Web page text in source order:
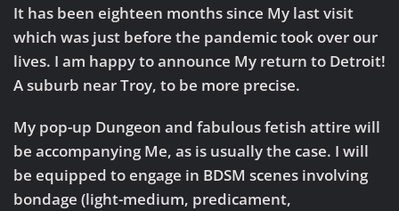
It has been eighteen months since My last visit
which was just before the pandemic took over our
lives. I am happy to announce My return to Detroit!
A suburb near Troy, to be more precise.
My pop-up Dungeon and fabulous fetish attire will
be accompanying Me, as is usually the case. I will
be equipped to engage in BDSM scenes involving
bondage (light-medium, predicament,